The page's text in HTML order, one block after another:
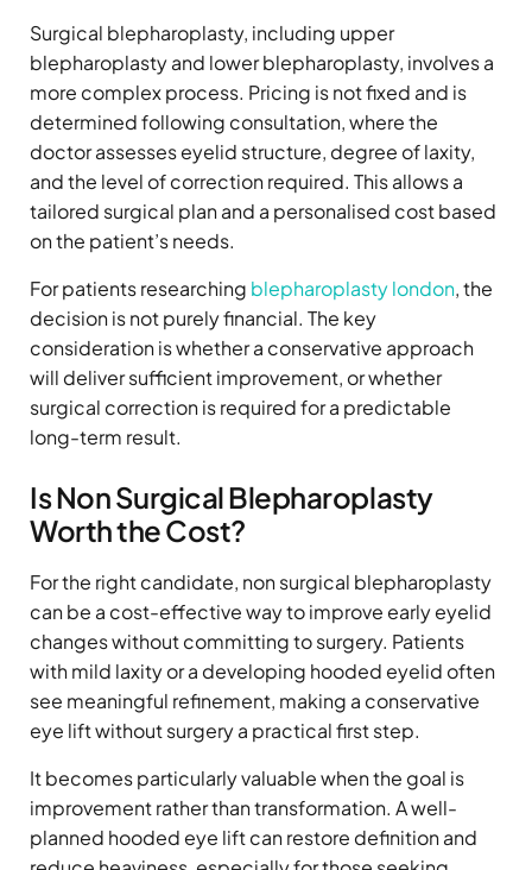
Surgical blepharoplasty, including upper
blepharoplasty and lower blepharoplasty, involves a
more complex process. Pricing is not fixed and is
determined following consultation, where the
doctor assesses eyelid structure, degree of laxity,
and the level of correction required. This allows a
tailored surgical plan and a personalised cost based
on the patient’s needs.
For patients researching blepharoplasty london, the
decision is not purely financial. The key
consideration is whether a conservative approach
will deliver sufficient improvement, or whether
surgical correction is required for a predictable
long-term result.
Is Non Surgical Blepharoplasty
Worth the Cost?
For the right candidate, non surgical blepharoplasty
can be a cost-effective way to improve early eyelid
changes without committing to surgery. Patients
with mild laxity or a developing hooded eyelid often
see meaningful refinement, making a conservative
eye lift without surgery a practical first step.
It becomes particularly valuable when the goal is
improvement rather than transformation. A well-
planned hooded eye lift can restore definition and